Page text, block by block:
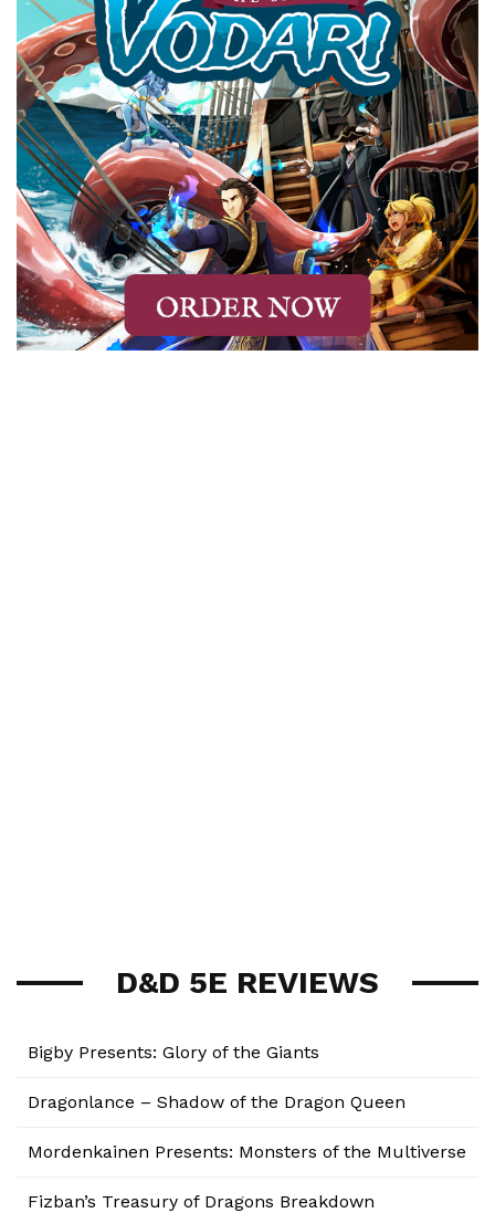
D&D 5E REVIEWS
Bigby Presents: Glory of the Giants
Dragonlance – Shadow of the Dragon Queen
Mordenkainen Presents: Monsters of the Multiverse
Fizban’s Treasury of Dragons Breakdown